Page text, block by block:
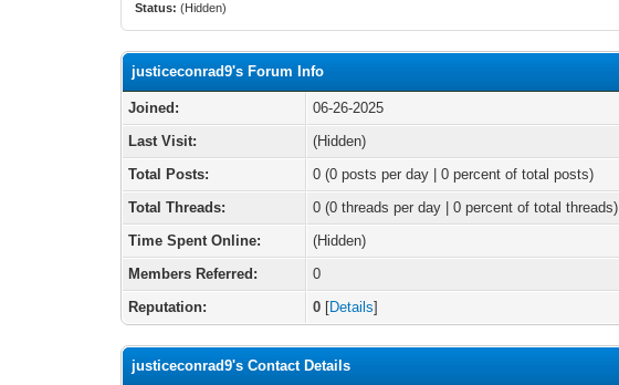
Status: (Hidden)
justiceconrad9's Forum Info
Joined:
06-26-2025
Last Visit:
(Hidden)
Total Posts:
0 (0 posts per day | 0 percent of total posts)
Total Threads:
0 (0 threads per day | 0 percent of total threads)
Time Spent Online:
(Hidden)
Members Referred:
0
Reputation:
0 [Details]
justiceconrad9's Contact Details